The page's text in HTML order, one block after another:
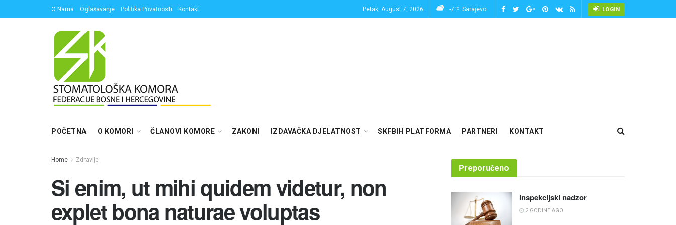
O Nama Oglašavanje Politika Privatnosti Kontakt Petak, August 7, 2026 -7 °C Sarajevo LOGIN
POČETNA O KOMORI ČLANOVI KOMORE ZAKONI IZDAVAČKA DJELATNOST SKFBIH PLATFORMA PARTNERI KONTAKT
Home Zdravlje
Si enim, ut mihi quidem videtur, non
explet bona naturae voluptas
Preporučeno
Inspekcijski nadzor
2 GODINE AGO